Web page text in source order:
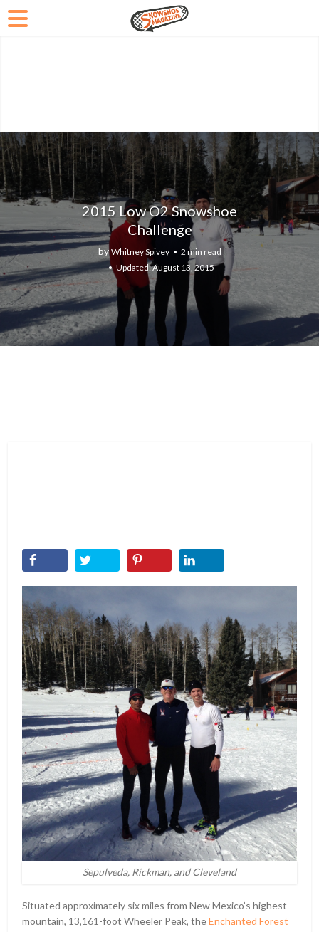
2015 Low O2 Snowshoe
Challenge
byWhitney Spivey
2 min read
August 13, 2015
Sepulveda, Rickman, and Cleveland
Situated approximately six miles from New Mexico’s highest
mountain, 13,161-foot Wheeler Peak, theEnchanted Forest